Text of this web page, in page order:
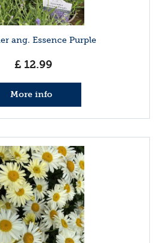
ang. Essence Purple
£ 12.99
More info